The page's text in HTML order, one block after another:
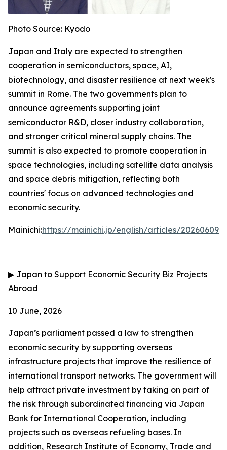
Photo Source: Kyodo
Japan and Italy are expected to strengthen
cooperation in semiconductors, space, AI,
biotechnology, and disaster resilience at next week's
summit in Rome. The two governments plan to
announce agreements supporting joint
semiconductor R&D, closer industry collaboration,
and stronger critical mineral supply chains. The
summit is also expected to promote cooperation in
space technologies, including satellite data analysis
and space debris mitigation, reflecting both
countries' focus on advanced technologies and
economic security.
Mainichi:https://mainichi.jp/english/articles/
▶ Japan to Support Economic Security Biz Projects
Abroad
10 June, 2026
Japan’s parliament passed a law to strengthen
economic security by supporting overseas
infrastructure projects that improve the resilience of
international transport networks. The government will
help attract private investment by taking on part of
the risk through subordinated financing via Japan
Bank for International Cooperation, including
projects such as overseas refueling bases. In
addition, Research Institute of Economy, Trade and